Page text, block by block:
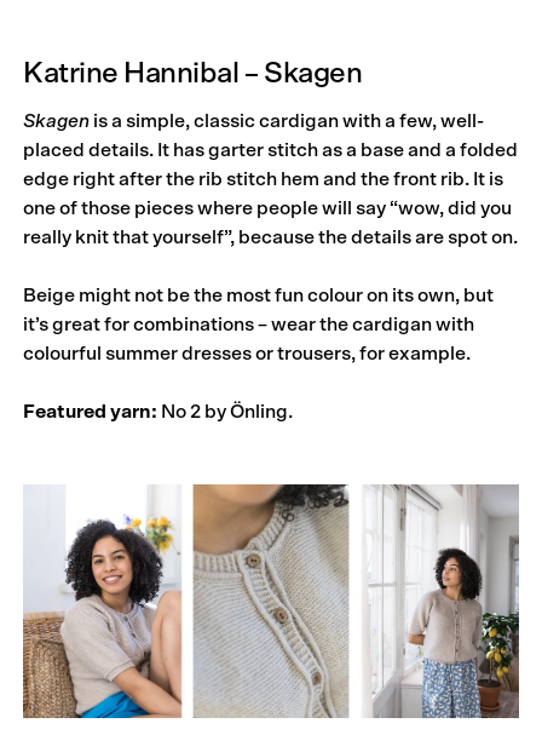
Katrine Hannibal – Skagen
Skagen is a simple, classic cardigan with a few, well-
placed details. It has garter stitch as a base and a folded
edge right after the rib stitch hem and the front rib. It is
one of those pieces where people will say “wow, did you
really knit that yourself”, because the details are spot on.
Beige might not be the most fun colour on its own, but
it’s great for combinations – wear the cardigan with
colourful summer dresses or trousers, for example.
Featured yarn: No 2 by Önling.